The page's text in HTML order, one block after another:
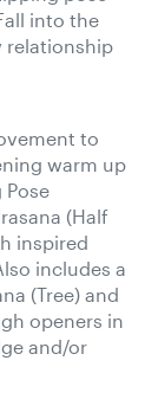
into the
relationship
to
warm up
(Half
inspired
includes a
(Tree) and
openers in
and/or